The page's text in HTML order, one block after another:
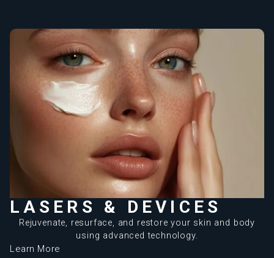
LASERS & DEVICES
Rejuvenate, resurface, and restore your skin and body
using advanced technology.
Learn More